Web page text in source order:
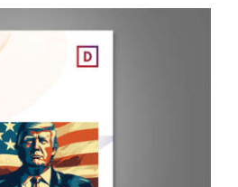
CART / DETAILS